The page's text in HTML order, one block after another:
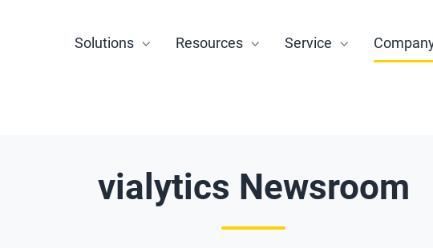
Solutions Resources Service
vialytics Newsroom